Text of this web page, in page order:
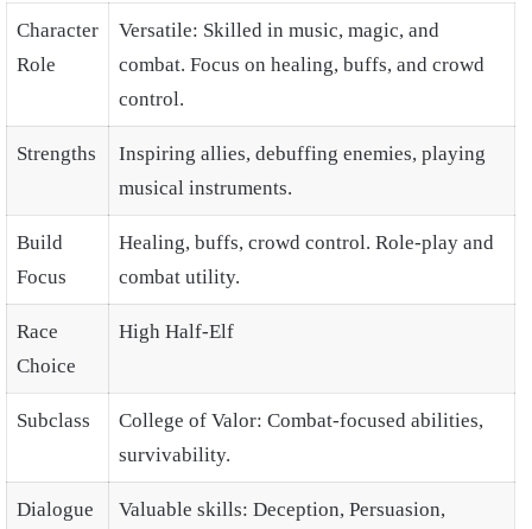
Character
Role
Versatile: Skilled in music, magic, and
combat. Focus on healing, buffs, and crowd
control.
Strengths
Inspiring allies, debuffing enemies, playing
musical instruments.
Build
Focus
Healing, buffs, crowd control. Role-play and
combat utility.
Race
Choice
High Half-Elf
Subclass
College of Valor: Combat-focused abilities,
survivability.
Dialogue
Valuable skills: Deception, Persuasion,